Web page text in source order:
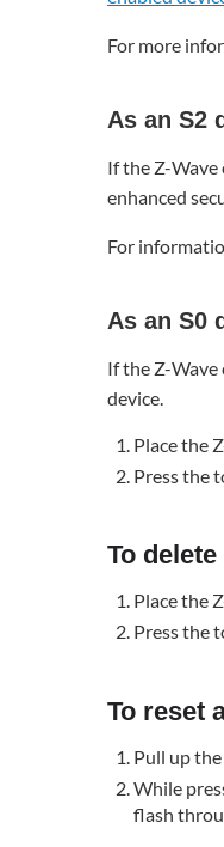
an
device:
delete
a Jasco
Z-
Wall
Switch
(76591):
reset
a Jasco
Wave
In-
Paddle
The
Z-
Wave
For more
As an S2
If the Z-
enhanced
For
As an S0
If the Z-
device.
Place the
Press the
To
Place the
Press the
To reset
Pull up
While
flash